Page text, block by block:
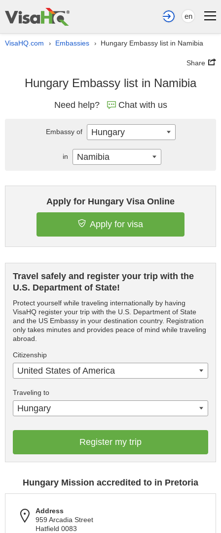
en
VisaHQ.com › Embassies › Hungary Embassy list in Namibia
Share
Hungary Embassy list in Namibia
Need help? Chat with us
Apply for Hungary Visa Online
Apply for visa
Travel safely and register your trip with the
U.S. Department of State!
Protect yourself while traveling internationally by having
VisaHQ register your trip with the U.S. Department of State
and the US Embassy in your destination country. Registration
only takes minutes and provides peace of mind while traveling
abroad.
Citizenship
United States of America
Traveling to
Hungary
Register my trip
Hungary Mission accredited to in Pretoria
Address
959 Arcadia Street
Hatfield 0083
Embassy of Hungary
in Namibia